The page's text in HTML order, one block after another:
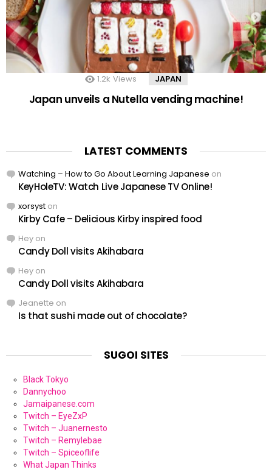
1.2k Views JAPAN
Japan unveils a Nutella vending machine!
LATEST COMMENTS
Watching – How to Go About Learning Japanese on
KeyHoleTV: Watch Live Japanese TV Online!
xorsyst on
Kirby Cafe – Delicious Kirby inspired food
Hey on
Candy Doll visits Akihabara
Hey on
Candy Doll visits Akihabara
Jeanette on
Is that sushi made out of chocolate?
SUGOI SITES
Black Tokyo
Dannychoo
Jamaipanese.com
Twitch – EyeZxP
Twitch – Juanernesto
Twitch – Remylebae
Twitch – Spiceoflife
What Japan Thinks